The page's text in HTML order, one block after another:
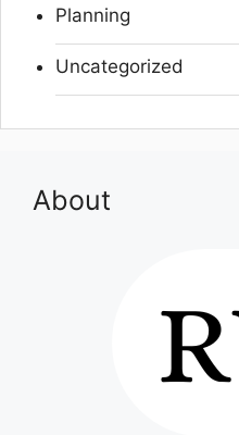
Planning
Uncategorized
About